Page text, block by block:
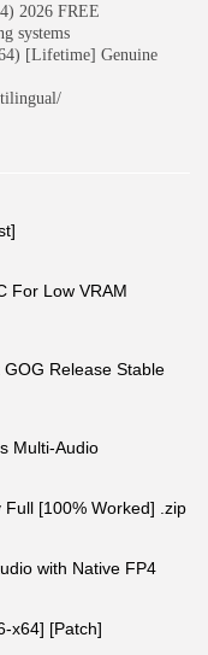
2026 FREE
systems
[Lifetime] Genuine
For Low VRAM
Release Stable
Multi-Audio
[100% Worked] .zip
with Native FP4
x64] [Patch]